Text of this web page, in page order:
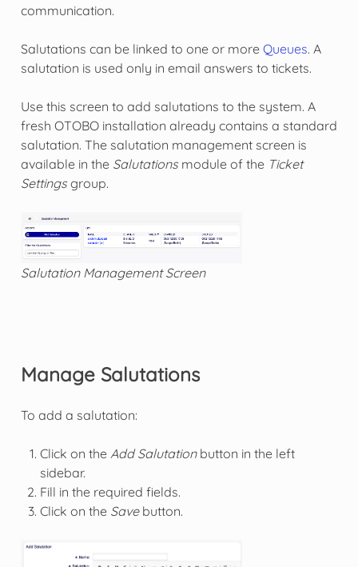
communication.
Salutations can be linked to one or more Queues. A
salutation is used only in email answers to tickets.
Use this screen to add salutations to the system. A
fresh OTOBO installation already contains a standard
salutation. The salutation management screen is
available in the Salutationsmodule of the Ticket
Settingsgroup.
Salutation Management Screen
Manage Salutations
To add a salutation:
Click on the Add Salutationbutton in the left
sidebar.
Fill in the required fields.
Click on the Savebutton.